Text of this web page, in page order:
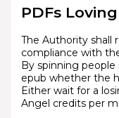
PDFs
The Authority shall
compliance with
By spinning
epub whether the
Either wait for a
Angel credits per